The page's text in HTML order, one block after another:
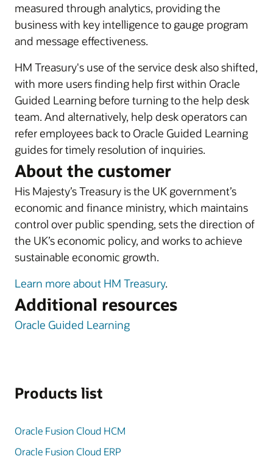
measured through analytics, providing the
business with key intelligence to gauge program
and message effectiveness.
HM Treasury's use of the service desk also shifted,
with more users finding help first within Oracle
Guided Learning before turning to the help desk
team. And alternatively, help desk operators can
refer employees back to Oracle Guided Learning
guides for timely resolution of inquiries.
About the customer
His Majesty’s Treasury is the UK government’s
economic and finance ministry, which maintains
control over public spending, sets the direction of
the UK’s economic policy, and works to achieve
sustainable economic growth.
Learn more about HM Treasury.
Additional resources
Oracle Guided Learning
Products list
Oracle Fusion Cloud HCM
Oracle Fusion Cloud ERP